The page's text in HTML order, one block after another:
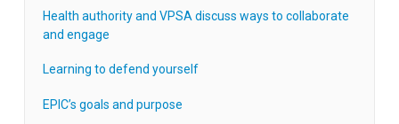
Health authority and VPSA discuss ways to collaborate
and engage
Learning to defend yourself
EPIC’s goals and purpose